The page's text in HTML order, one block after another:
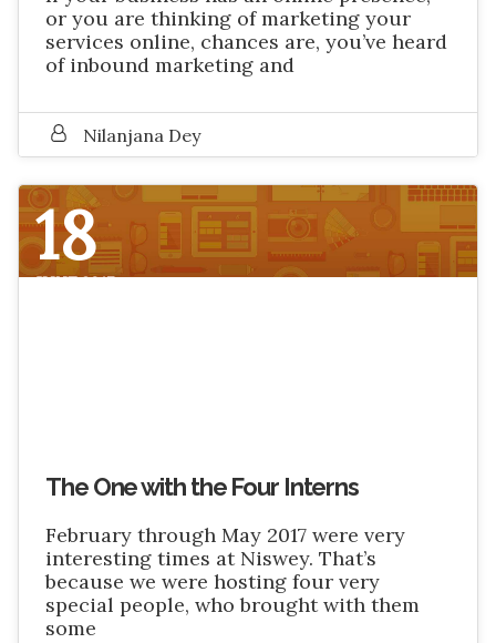
or you are thinking of marketing your
services online, chances are, you’ve heard
of inbound marketing and
Nilanjana Dey
18
JUNE 2017
The One with the Four Interns
February through May 2017 were very
interesting times at Niswey. That’s
because we were hosting four very
special people, who brought with them
some